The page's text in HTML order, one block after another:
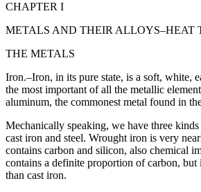
CHAPTER I
METALS AND THEIR ALLOYS–HEAT
THE METALS
Iron.–Iron, in its pure state, is a soft, white,
the most important of all the metallic
aluminum, the commonest metal found in
Mechanically speaking, we have three
cast iron and steel. Wrought iron is very
contains carbon and silicon, also chemical
contains a definite proportion of carbon, but
than cast iron.